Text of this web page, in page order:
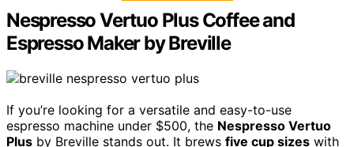
Nespresso Vertuo Plus Coffee and
Espresso Maker by Breville
If you’re looking for a versatile and easy-to-use
espresso machine under $500, the Nespresso Vertuo
Plus by Breville stands out. It brews five cup sizes with